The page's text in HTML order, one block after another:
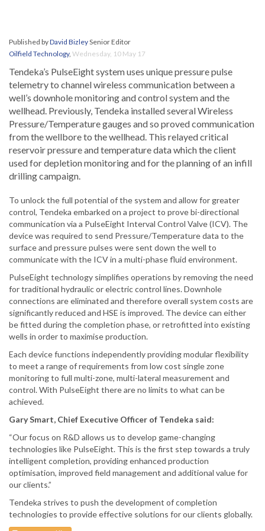
Published byDavid BizleySenior Editor
Oilfield Technology, Wednesday, 10 May 17
Tendeka’s PulseEight system uses unique pressure pulse
telemetry to channel wireless communication between a
well’s downhole monitoring and control system and the
wellhead. Previously, Tendeka installed several Wireless
Pressure/Temperature gauges and so proved communication
from the wellbore to the wellhead. This relayed critical
reservoir pressure and temperature data which the client
used for depletion monitoring and for the planning of an infill
drilling campaign.
To unlock the full potential of the system and allow for greater
control, Tendeka embarked on a project to prove bi-directional
communication via a PulseEight Interval Control Valve (ICV). The
device was required to send Pressure/Temperature data to the
surface and pressure pulses were sent down the well to
communicate with the ICV in a multi-phase fluid environment.
PulseEight technology simplifies operations by removing the need
for traditional hydraulic or electric control lines. Downhole
connections are eliminated and therefore overall system costs are
significantly reduced and HSE is improved. The device can either
be fitted during the completion phase, or retrofitted into existing
wells in order to maximise production.
Each device functions independently providing modular flexibility
to meet a range of requirements from low cost single zone
monitoring to full multi-zone, multi-lateral measurement and
control. With PulseEight there are no limits to what can be
achieved.
Gary Smart, Chief Executive Officer of Tendeka said:
“Our focus on R&D allows us to develop game-changing
technologies like PulseEight. This is the first step towards a truly
intelligent completion, providing enhanced production
optimisation, improved field management and additional value for
our clients.”
Tendeka strives to push the development of completion
technologies to provide effective solutions for our clients globally.